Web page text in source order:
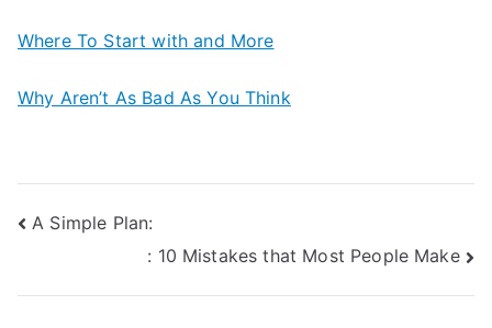
Where To Start with and More
Why Aren’t As Bad As You Think
Post
navigation
A Simple Plan:
: 10 Mistakes that Most People Make